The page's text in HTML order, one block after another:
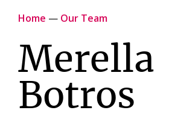
Home — Our Team
Merella
Botros